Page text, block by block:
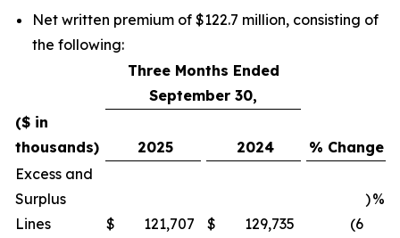
Net written premium of $122.7 million, consisting of
the following:
Three Months Ended
September 30,
($ in
thousands)
2025 2024
% Change
Excess and
Surplus
Lines
$ 121,707 $ 129,735 (6
)%